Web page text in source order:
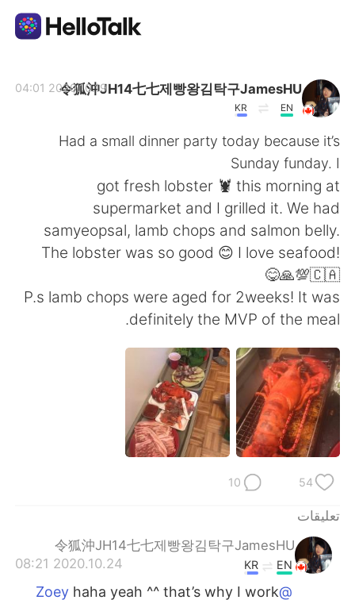
English 简体中文
Deutsch
한국어
ไทย
Italiano
令狐沖JH14七七제빵왕김탁구JamesHU
EN
KR
2020.10.19 04:01
Had a small dinner party today because it’s
Sunday funday. I
got fresh lobster 🦞 this morning at
supermarket and I grilled it. We had
samyeopsal, lamb chops and salmon belly.
The lobster was so good 😊 I love seafood!
🇨🇦💯🙏😋
P.s lamb chops were aged for 2weeks! It was
definitely the MVP of the meal.
54
10
تعليقات
令狐沖JH14七七제빵왕김탁구JamesHU
2020.10.24 08:21
EN
KR
@Zoey
haha yeah ^^ that’s why I work